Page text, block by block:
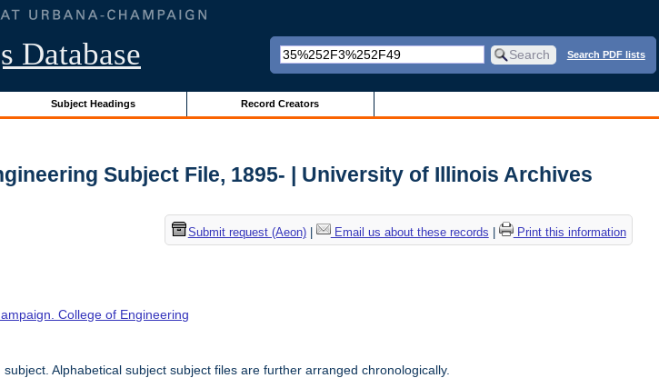
Database Search PDF lists
Subject Headings Record Creators
Subject File, 1895- | University of Illinois Archives
Submit request (Aeon)| Email us about these records Print this information
College of Engineering
Alphabetical subject subject files are further arranged chronologically.